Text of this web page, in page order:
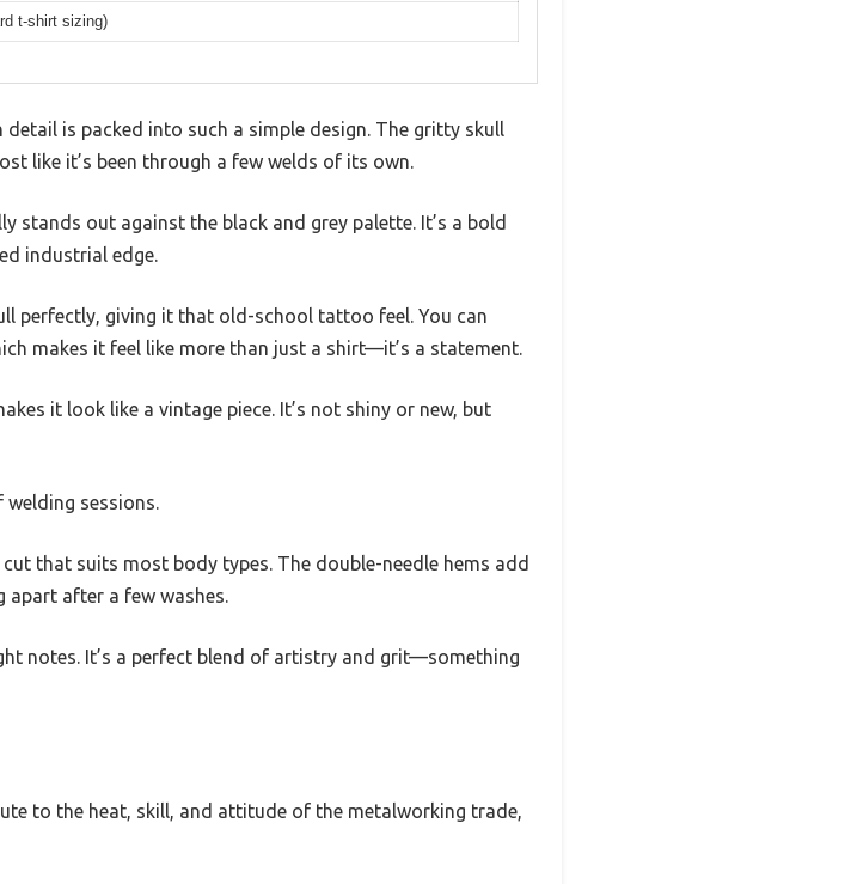
t-shirt sizing)
is packed into such a simple design. The gritty skull
like it’s been through a few welds of its own.
stands out against the black and grey palette. It’s a bold
industrial edge.
perfectly, giving it that old-school tattoo feel. You can
makes it feel like more than just a shirt—it’s a statement.
it look like a vintage piece. It’s not shiny or new, but
welding sessions.
that suits most body types. The double-needle hems add
after a few washes.
notes. It’s a perfect blend of artistry and grit—something
to the heat, skill, and attitude of the metalworking trade,